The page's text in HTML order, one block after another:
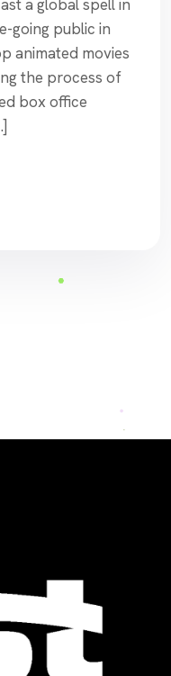
a global spell in
going public in
animated movies
the process of
box office